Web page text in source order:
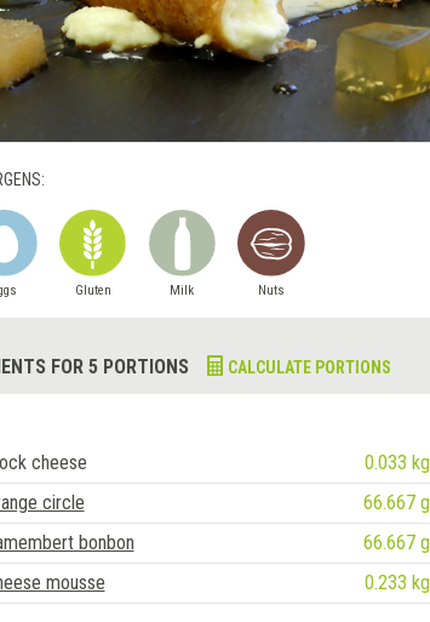
Gluten Milk Nuts
FOR 5 PORTIONS CALCULATE PORTIONS
cheese 0.033 kg
circle
66.667 g
bonbon
66.667 g
mousse
0.233 kg